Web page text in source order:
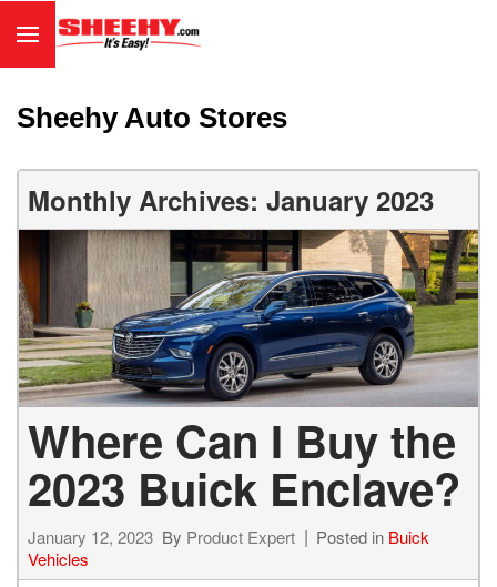
Sheehy Auto Stores
Monthly Archives: January 2023
Where Can I Buy the
2023 Buick Enclave?
January 12, 2023 By Product Expert Posted in Buick
Vehicles